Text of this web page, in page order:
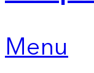
Menu